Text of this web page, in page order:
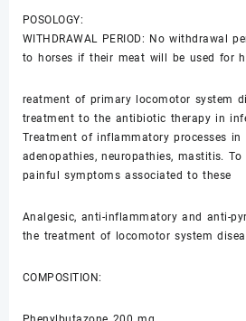
POSOLOGY:
WITHDRAWAL PERIOD: No withdrawal
to horses if their meat will be used for
reatment of primary locomotor system
treatment to the antibiotic therapy in
Treatment of inflammatory processes in
adenopathies, neuropathies, mastitis.
painful symptoms associated to these
Analgesic, anti-inflammatory and anti-
the treatment of locomotor system
COMPOSITION: